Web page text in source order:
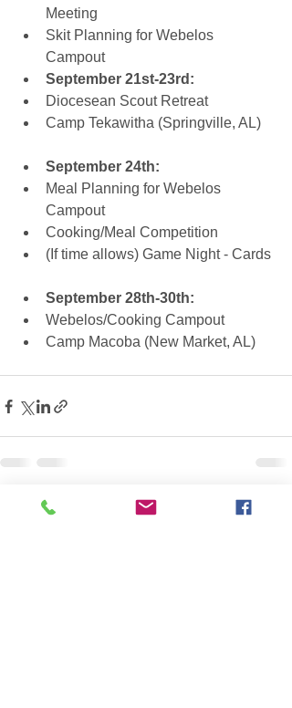
Meeting
Skit Planning for Webelos
Campout
September 21st-23rd:
Diocesean Scout Retreat
Camp Tekawitha (Springville, AL)
September 24th:
Meal Planning for Webelos
Campout
Cooking/Meal Competition
(If time allows) Game Night - Cards
September 28th-30th:
Webelos/Cooking Campout
Camp Macoba (New Market, AL)
Recent Posts